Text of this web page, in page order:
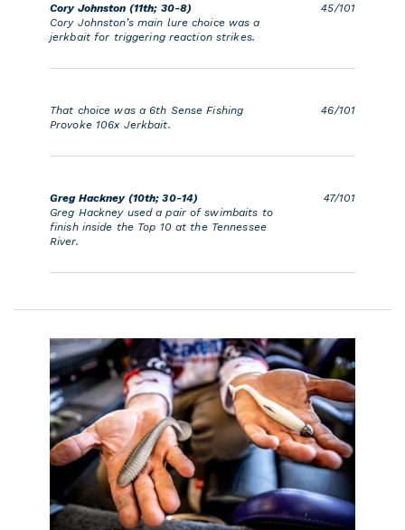
Cory Johnston (11th; 30-8)
Cory Johnston’s main lure choice was a
jerkbait for triggering reaction strikes.
45/101
That choice was a 6th Sense Fishing
Provoke 106x Jerkbait.
46/101
Greg Hackney (10th; 30-14)
Greg Hackney used a pair of swimbaits to
finish inside the Top 10 at the Tennessee
River.
47/101